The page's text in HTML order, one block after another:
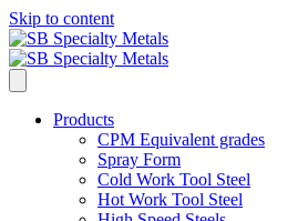
Skip to content
Products
CPM Equivalent grades
Spray Form
Cold Work Tool Steel
Hot Work Tool Steel